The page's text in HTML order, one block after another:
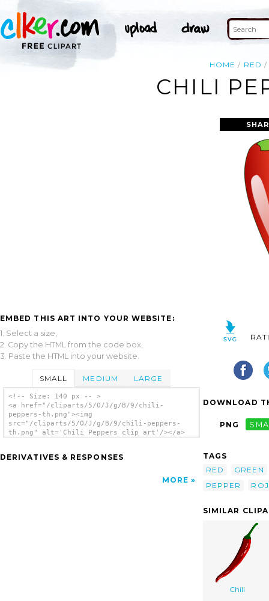
HOME RED
CHILI
EMBED THIS ART INTO YOUR WEBSITE:
1. Select a size,
2. Copy the HTML from the code box,
3. Paste the HTML into your website.
SMALL MEDIUM LARGE
<!-- Size: 140 px -- >
<a href="/cliparts/5/O/J/g/B/9/chili-
peppers-th.png"><img
src="/cliparts/5/O/J/g/B/9/chili-peppers-
th.png" alt='Chili Peppers clip art'/></a>
DERIVATIVES & RESPONSES
MORE
DOWNLOAD
PNG
TAGS
RED
GREEN
PEPPER
SIMILAR
Chili